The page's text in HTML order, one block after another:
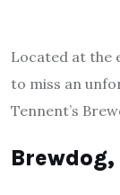
Located at the
to miss an
Tennent’s